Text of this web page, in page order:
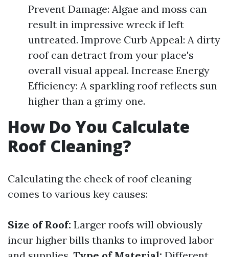
Prevent Damage: Algae and moss can
result in impressive wreck if left
untreated. Improve Curb Appeal: A dirty
roof can detract from your place's
overall visual appeal. Increase Energy
Efficiency: A sparkling roof reflects sun
higher than a grimy one.
How Do You Calculate
Roof Cleaning?
Calculating the check of roof cleaning
comes to various key causes:
Size of Roof: Larger roofs will obviously
incur higher bills thanks to improved labor